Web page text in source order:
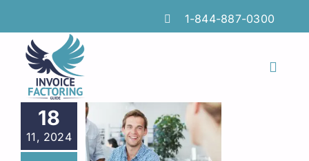
content
1-844-887-0300
Toggle
Features
Industries
18
11, 2024